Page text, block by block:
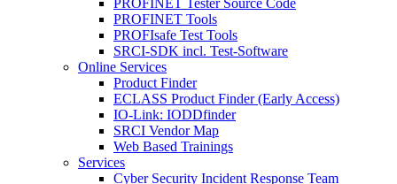
PROFINET Tester Source Code
PROFINET Tools
PROFIsafe Test Tools
SRCI-SDK incl. Test-Software
Online Services
Product Finder
ECLASS Product Finder (Early Access)
IO-Link: IODDfinder
SRCI Vendor Map
Web Based Trainings
Services
Cyber Security Incident Response Team